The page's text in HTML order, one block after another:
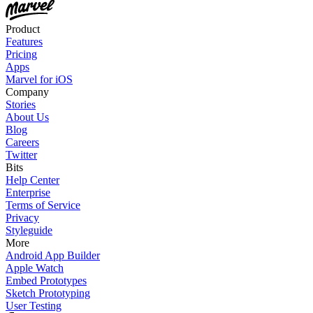
Product
Features
Pricing
Apps
Marvel for iOS
Company
Stories
About Us
Blog
Careers
Twitter
Bits
Help Center
Enterprise
Terms of Service
Privacy
Styleguide
More
Android App Builder
Apple Watch
Embed Prototypes
Sketch Prototyping
User Testing